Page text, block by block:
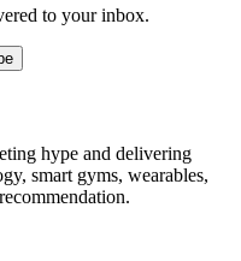
to your inbox.
hype and delivering
smart gyms, wearables,